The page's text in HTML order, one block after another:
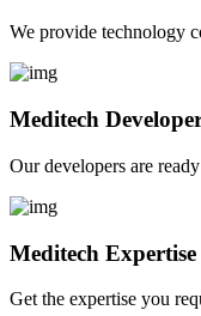
We provide technology
Meditech
Our developers are
Meditech Expertise
Get the expertise you